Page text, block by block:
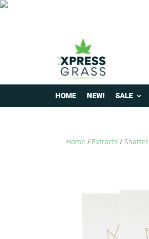
HOME NEW! SALE
Home / Extracts / Shatter